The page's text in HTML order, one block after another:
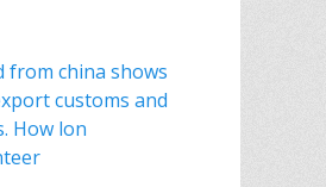
from china shows
customs and
How lon